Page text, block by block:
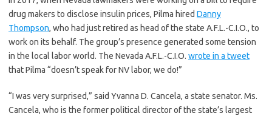
drug makers to disclose insulin prices, Pilma hired Danny
Thompson, who had just retired as head of the state A.F.L.-C.I.O., to
work on its behalf. The group’s presence generated some tension
in the local labor world. The Nevada A.F.L.-C.I.O. wrote in a tweet
that Pilma “doesn’t speak for NV labor, we do!”
“I was very surprised,” said Yvanna D. Cancela, a state senator. Ms.
Cancela, who is the former political director of the state’s largest